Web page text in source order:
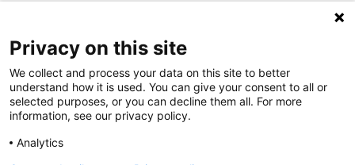
Colophon Disclaimer Contact
Privacy on this site
We collect and process your data on this site to better
understand how it is used. You can give your consent to all or
selected purposes, or you can decline them all. For more
information, see our privacy policy.
Analytics